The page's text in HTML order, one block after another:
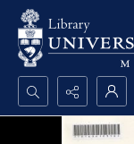
Search...